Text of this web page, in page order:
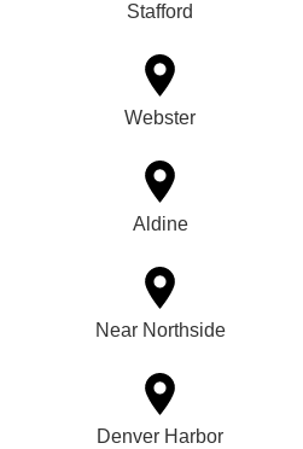
Stafford
Webster
Aldine
Near Northside
Denver Harbor